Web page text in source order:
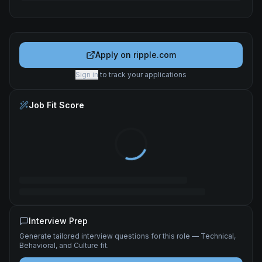
Apply on ripple.com
Sign in to track your applications
Job Fit Score
Interview Prep
Generate tailored interview questions for this role — Technical,
Behavioral, and Culture fit.